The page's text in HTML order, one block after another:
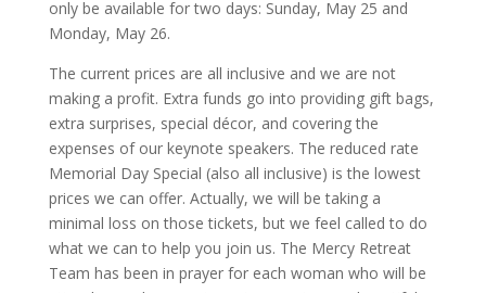
only be available for two days: Sunday, May 25 and
Monday, May 26.
The current prices are all inclusive and we are not
making a profit. Extra funds go into providing gift bags,
extra surprises, special décor, and covering the
expenses of our keynote speakers. The reduced rate
Memorial Day Special (also all inclusive) is the lowest
prices we can offer. Actually, we will be taking a
minimal loss on those tickets, but we feel called to do
what we can to help you join us. The Mercy Retreat
Team has been in prayer for each woman who will be